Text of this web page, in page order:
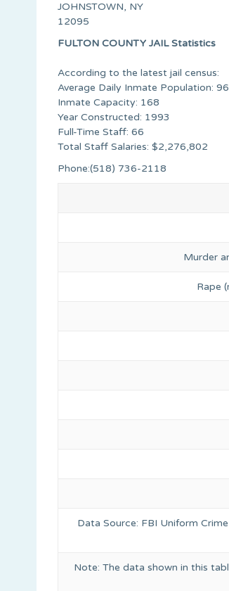
JOHNSTOWN, NY
12095
FULTON COUNTY JAIL Statistics
According to the latest jail census:
Average Daily Inmate Population: 96
Inmate Capacity: 168
Year Constructed: 1993
Full-Time Staff: 66
Total Staff Salaries: $2,276,802
Phone:(518) 736-2118
Murder
Rape
Data Source: FBI Uniform
Note: The data shown in this